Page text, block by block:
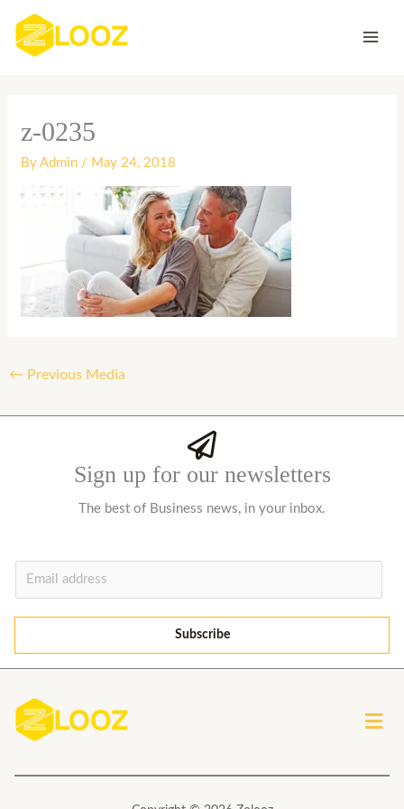
content
z-0235
ByAdmin / May 24, 2018
← Previous Media
Sign up for our newsletters
The best of Business news, in your inbox.
m
a
l
Subscribe